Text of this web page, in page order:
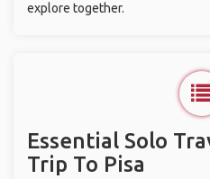
explore together.
Essential Solo
Trip To Pisa